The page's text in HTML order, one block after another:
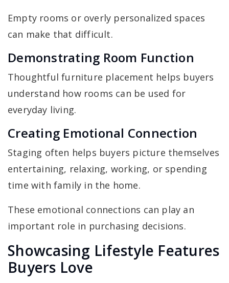
Empty rooms or overly personalized spaces
can make that difficult.
Demonstrating Room Function
Thoughtful furniture placement helps buyers
understand how rooms can be used for
everyday living.
Creating Emotional Connection
Staging often helps buyers picture themselves
entertaining, relaxing, working, or spending
time with family in the home.
These emotional connections can play an
important role in purchasing decisions.
Showcasing Lifestyle Features
Buyers Love